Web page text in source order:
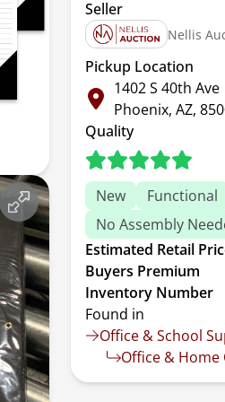
Seller
Nellis
Pickup Location
1402 S 40th Ave
Phoenix, AZ,
Quality
New Functional
No Assembly
Estimated Retail
Buyers Premium
Inventory Number
Found in
Office & School
Office & Home